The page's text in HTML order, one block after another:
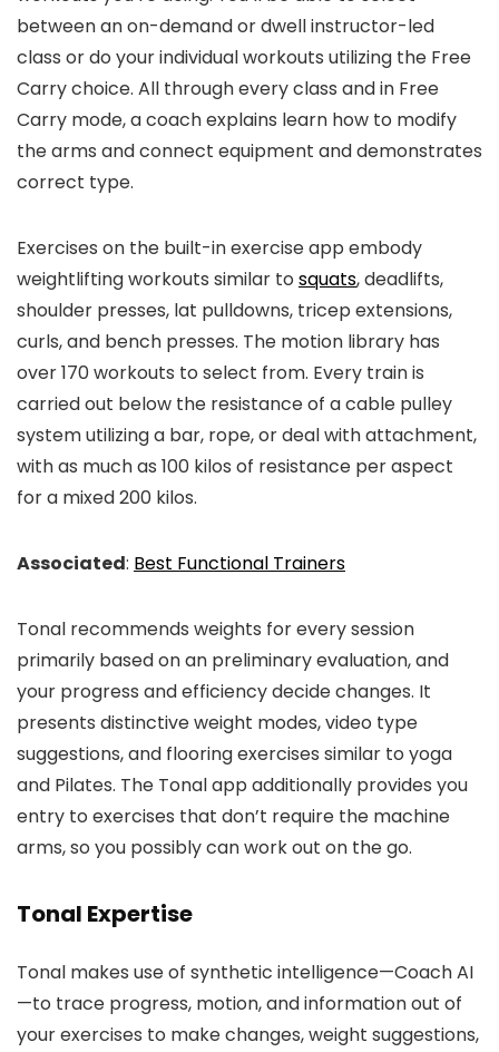
between an on-demand or dwell instructor-led
class or do your individual workouts utilizing the Free
Carry choice. All through every class and in Free
Carry mode, a coach explains learn how to modify
the arms and connect equipment and demonstrates
correct type.
Exercises on the built-in exercise app embody
weightlifting workouts similar to squats, deadlifts,
shoulder presses, lat pulldowns, tricep extensions,
curls, and bench presses. The motion library has
over 170 workouts to select from. Every train is
carried out below the resistance of a cable pulley
system utilizing a bar, rope, or deal with attachment,
with as much as 100 kilos of resistance per aspect
for a mixed 200 kilos.
Associated: Best Functional Trainers
Tonal recommends weights for every session
primarily based on an preliminary evaluation, and
your progress and efficiency decide changes. It
presents distinctive weight modes, video type
suggestions, and flooring exercises similar to yoga
and Pilates. The Tonal app additionally provides you
entry to exercises that don’t require the machine
arms, so you possibly can work out on the go.
Tonal Expertise
Tonal makes use of synthetic intelligence—Coach AI
—to trace progress, motion, and information out of
your exercises to make changes, weight suggestions,